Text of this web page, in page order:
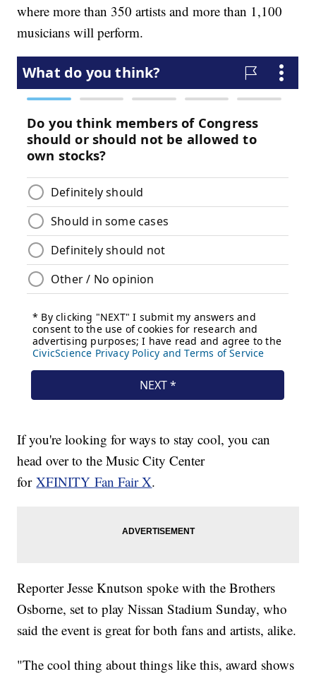
where more than 350 artists and more than 1,100
musicians will perform.
If you're looking for ways to stay cool, you can
head over to the Music City Center
forXFINITY Fan Fair X.
Reporter Jesse Knutson spoke with the Brothers
Osborne, set to play Nissan Stadium Sunday, who
said the event is great for both fans and artists, alike.
"The cool thing about things like this, award shows